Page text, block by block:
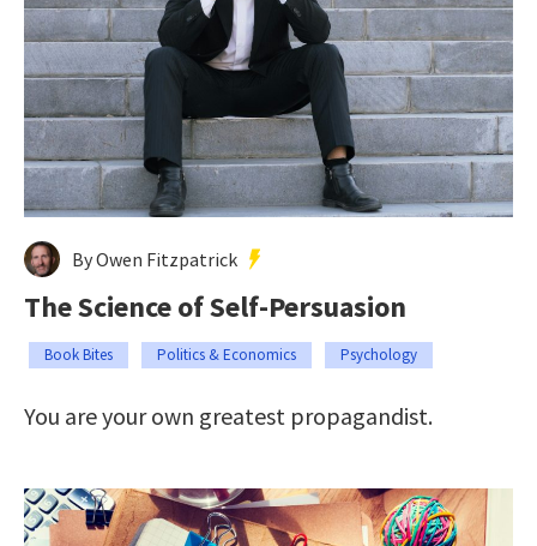
By Owen Fitzpatrick
The Science of Self-Persuasion
Book Bites Politics & Economics Psychology
You are your own greatest propagandist.